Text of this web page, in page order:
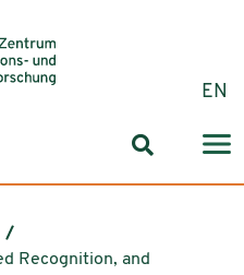
EN
Recognition, and